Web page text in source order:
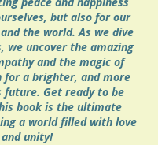
but also for our
the world. As we dive
we uncover the amazing
and the magic of
for a brighter, and more
future. Get ready to be
book is the ultimate
a world filled with love
and unity!